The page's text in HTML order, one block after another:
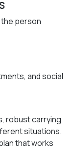
person
and social
robust carrying
situations.
that works